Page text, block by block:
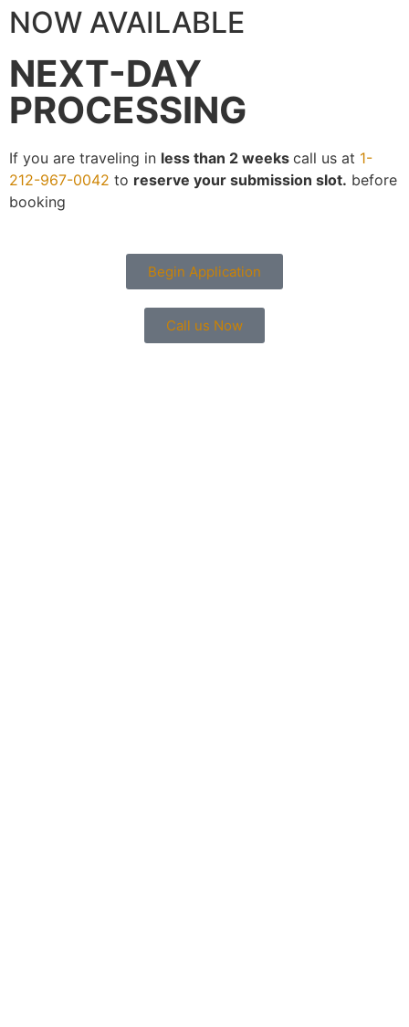
NOW AVAILABLE
NEXT-DAY
PROCESSING
If you are traveling in less than 2 weeks call us at 1-
212-967-0042 to reserve your submission slot. before
booking
Begin Application
Call us Now